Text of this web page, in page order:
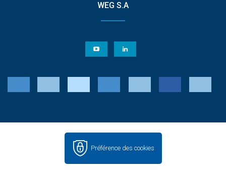
WEG S.A
Préférence des cookies